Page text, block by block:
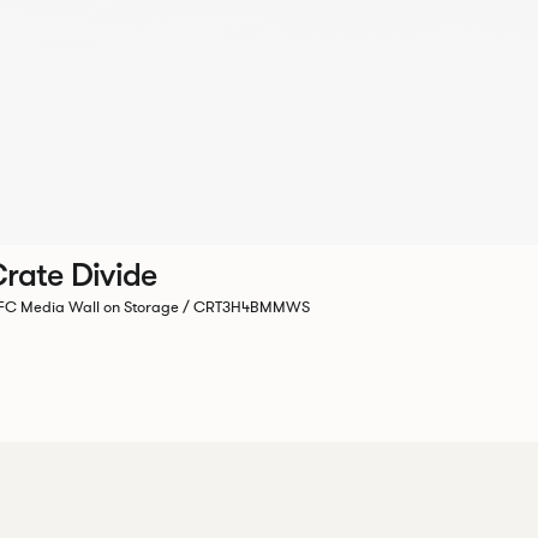
Divide
Media Wall on Storage / CRT3H4BMMWS